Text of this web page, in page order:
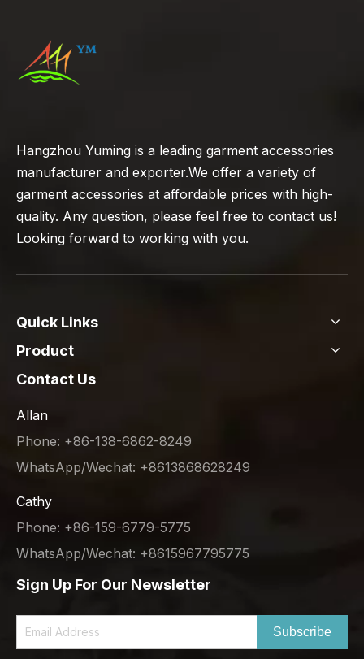
Hangzhou Yuming is a leading garment accessories
manufacturer and exporter.We offer a variety of
garment accessories at affordable prices with high-
quality. Any question, please feel free to contact us!
Looking forward to working with you.
Quick Links
Product
Contact Us
Allan
Phone: +86-138-6862-8249
WhatsApp/Wechat: +8613868628249
Cathy
Phone: +86-159-6779-5775
WhatsApp/Wechat: +8615967795775
Sign Up For Our Newsletter
Subscribe